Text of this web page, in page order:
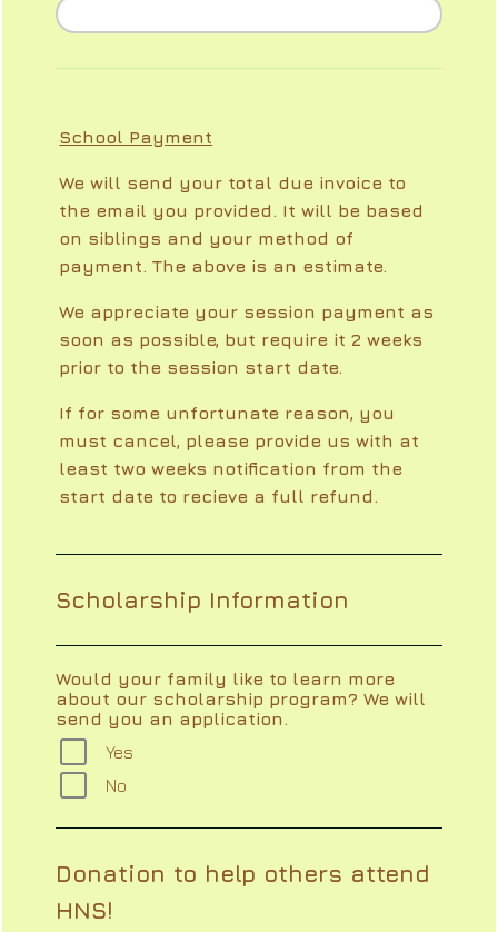
School Payment
We will send your total due invoice to
the email you provided. It will be based
on siblings and your method of
payment. The above is an estimate.
We appreciate your session payment as
soon as possible, but require it 2 weeks
prior to the session start date.
If for some unfortunate reason, you
must cancel, please provide us with at
least two weeks notification from the
start date to recieve a full refund.
Scholarship Information
Would your family like to learn more
about our scholarship program? We will
send you an application.
Yes
No
Donation to help others attend
HNS!